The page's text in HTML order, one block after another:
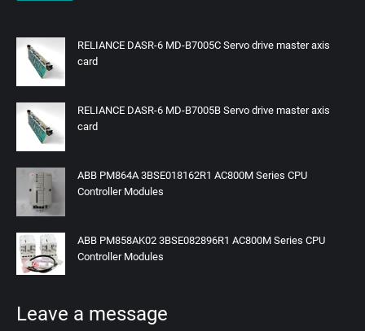
RELIANCE DASR-6 MD-B7005C Servo drive master axis
card
RELIANCE DASR-6 MD-B7005B Servo drive master axis
card
ABB PM864A 3BSE018162R1 AC800M Series CPU
Controller Modules
ABB PM858AK02 3BSE082896R1 AC800M Series CPU
Controller Modules
Leave a message